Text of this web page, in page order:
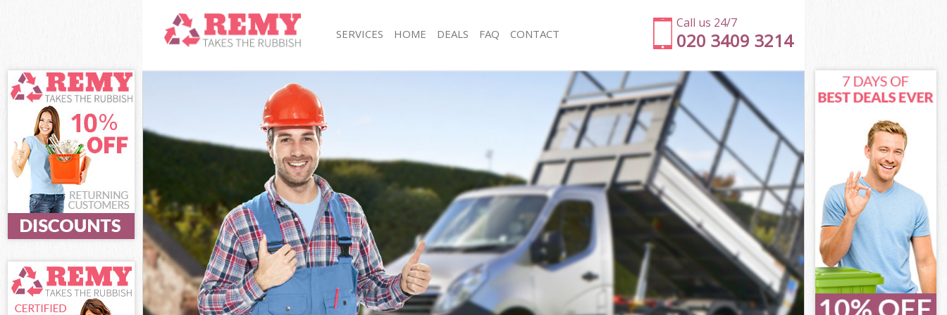
Call us 24/7
020 3409 3214
SERVICES
White Goods Disposal Southgate
Junk Clearance Southgate
Waste Clearance Southgate
Kitchen Bathroom Waste Disposal Southgate
Sofa Bed Removal Disposal Southgate
Bulky Waste Collection Southgate
Rubbish Clearance Southgate
Waste Disposal Southgate
Waste Collection Southgate
Junk Disposal Southgate
Disposal Southgate
TV Recycling Disposal Southgate
Refuse Removal Southgate
Waste Removal Company Southgate
Rubbish Removal Southgate
Junk Collection Southgate
Fluorescent Tube Disposal Southgate
Loft Clearance Southgate
Furniture Disposal Southgate
Rubbish Collection Southgate
Refuse Collection Southgate
Waste Disposal Company Southgate
Waste Removal Southgate
Junk Removal Southgate
Rubbish Disposal Southgate
Rubbish Removal Services Southgate
Rubbish Clearance Services Southgate
Refuse Disposal Southgate
HOME DEALS FAQ CONTACT